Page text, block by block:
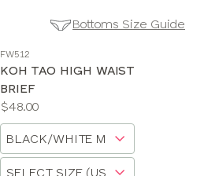
Bottoms Size Guide
FW512
KOH TAO HIGH WAIST
BRIEF
$48.00